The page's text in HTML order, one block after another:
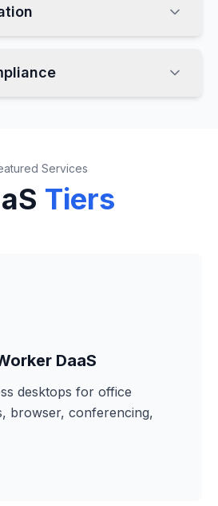
Services
Tiers
DaaS
desktops for office
browser, conferencing,